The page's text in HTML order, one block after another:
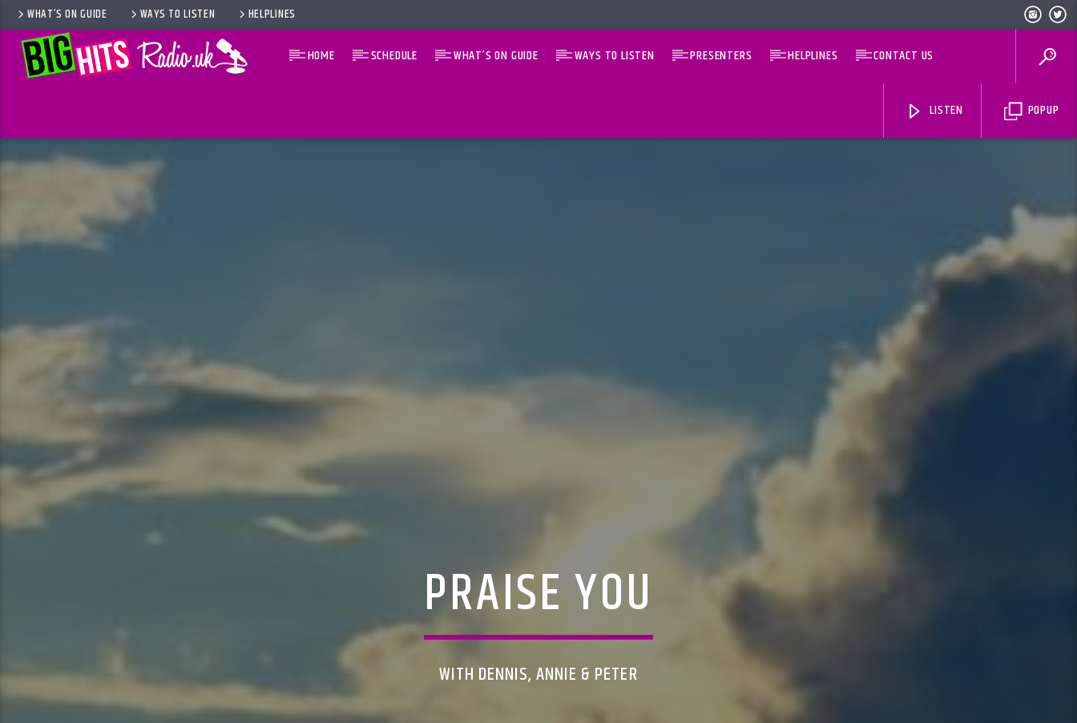
WHAT’S ON GUIDE WAYS TO LISTEN HELPLINES
HOME SCHEDULE WHAT’S ON GUIDE WAYS TO LISTEN PRESENTERS HELPLINES CONTACT US
POPUP
LISTEN
PRAISE YOU
WITH DENNIS, ANNIE & PETER